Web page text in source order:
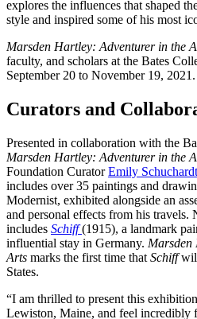
explores the influences that shaped
style and inspired some of his most
Marsden Hartley: Adventurer in the
faculty, and scholars at the Bates
September 20 to November 19, 2021.
Curators and
Presented in collaboration with the
Marsden Hartley: Adventurer in the
Foundation CuratorEmily
includes over 35 paintings and
Modernist, exhibited alongside an
and personal effects from his travels.
includes Schiff(1915), a landmark
influential stay in Germany. Marsden
Arts marks the first time that Schiff
States.
“I am thrilled to present this
Lewiston, Maine, and feel incredibly